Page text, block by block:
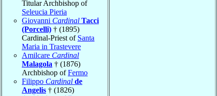
Titular Archbishop of
Seleucia Pieria
Giovanni Cardinal Tacci
(Porcelli) † (1895)
Cardinal-Priest of Santa
Maria in Trastevere
Amilcare Cardinal
Malagola † (1876)
Archbishop ofFermo
Filippo Cardinal de
Angelis † (1826)